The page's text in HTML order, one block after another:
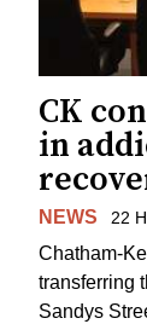
CK
in
NEWS 22
Chatham-
transferring
Sandys